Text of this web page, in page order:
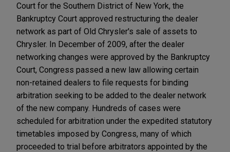
Court for the Southern District of New York, the
Bankruptcy Court approved restructuring the dealer
network as part of Old Chrysler's sale of assets to
Chrysler. In December of 2009, after the dealer
networking changes were approved by the Bankruptcy
Court, Congress passed a new law allowing certain
non-retained dealers to file requests for binding
arbitration seeking to be added to the dealer network
of the new company. Hundreds of cases were
scheduled for arbitration under the expedited statutory
timetables imposed by Congress, many of which
proceeded to trial before arbitrators appointed by the